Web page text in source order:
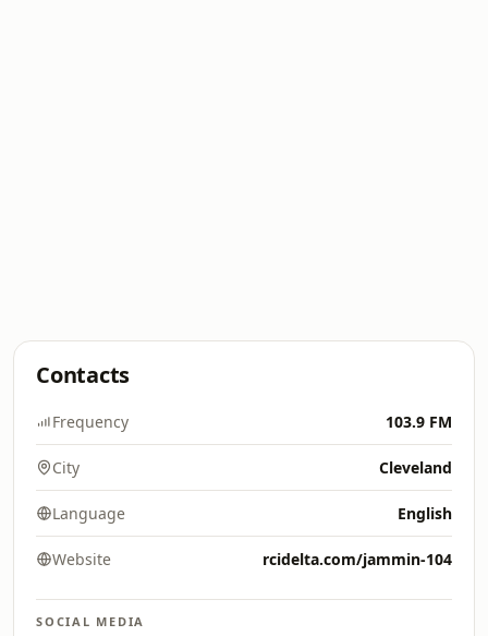
Contacts
Frequency 103.9 FM
City Cleveland
Language English
Website rcidelta.com/jammin-104
SOCIAL MEDIA